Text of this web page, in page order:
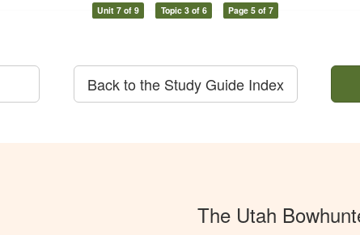
Unit 7 of 9 Topic 3 of 6 Page 5 of 7
Back to the Study Guide Index
The Utah